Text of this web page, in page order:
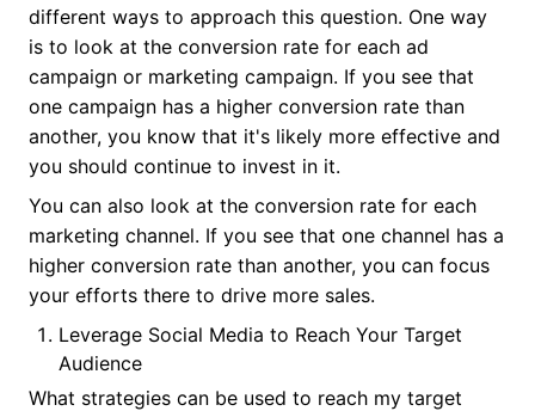
different ways to approach this question. One way
is to look at the conversion rate for each ad
campaign or marketing campaign. If you see that
one campaign has a higher conversion rate than
another, you know that it's likely more effective and
you should continue to invest in it.
You can also look at the conversion rate for each
marketing channel. If you see that one channel has a
higher conversion rate than another, you can focus
your efforts there to drive more sales.
Leverage Social Media to Reach Your Target
Audience
What strategies can be used to reach my target